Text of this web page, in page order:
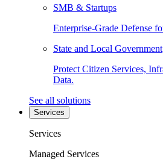
SMB & Startups
Enterprise-Grade Defense
State and Local Government
Protect Citizen Services,
Data.
See all solutions
Services
Services
Managed Services